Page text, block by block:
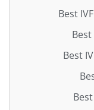
Best
Best